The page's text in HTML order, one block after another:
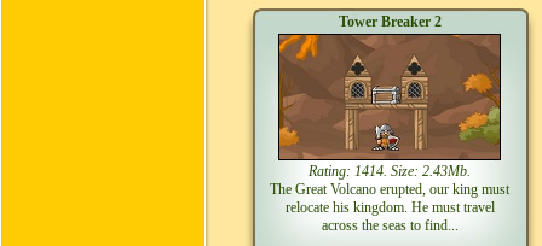
Tower Breaker 2
Rating: 1414. Size: 2.43Mb.
The Great Volcano erupted, our king must
relocate his kingdom. He must travel
across the seas to find...